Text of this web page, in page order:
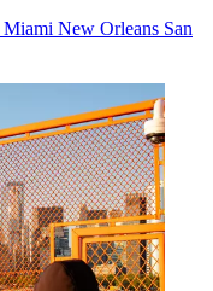
Miami New Orleans San